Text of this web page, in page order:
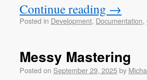
Continue reading →
Posted in Development, Documentation,
Messy Mastering
Posted on September 29, 2025by